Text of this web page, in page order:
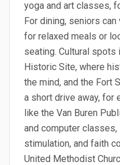
yoga and art classes,
For dining, seniors
for relaxed meals or
seating. Cultural spots
Historic Site, where
the mind, and the Fort
a short drive away, for
like the Van Buren
and computer
stimulation, and faith
United Methodist